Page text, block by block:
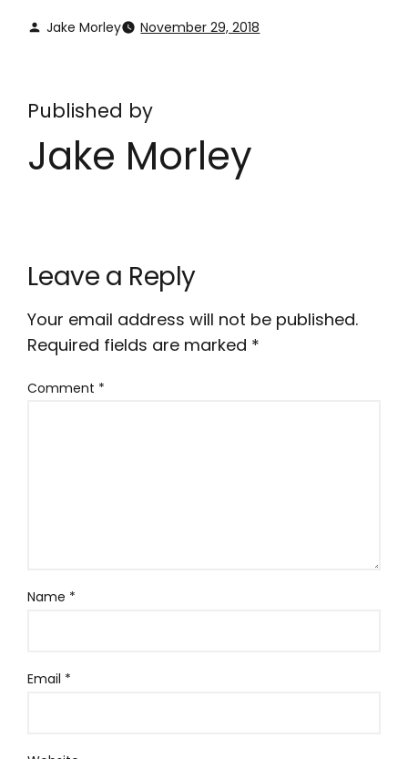
Jake Morley November 29, 2018
Published by
Jake Morley
Leave a Reply
Your email address will not be published.
Required fields are marked *
Comment *
Name *
Email *